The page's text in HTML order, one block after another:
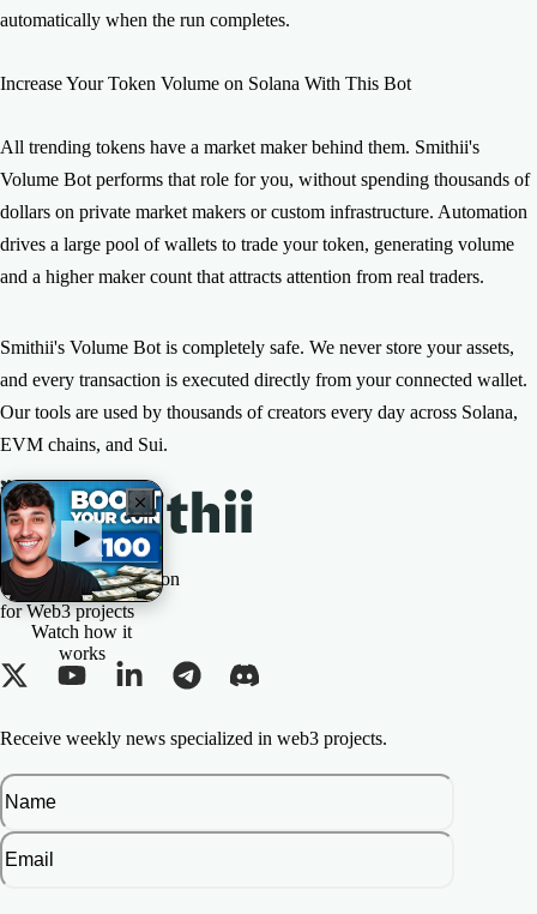
automatically when the run completes.
Increase Your Token Volume on Solana With This Bot
All trending tokens have a market maker behind them. Smithii's
Volume Bot performs that role for you, without spending thousands of
dollars on private market makers or custom infrastructure. Automation
drives a large pool of wallets to trade your token, generating volume
and a higher maker count that attracts attention from real traders.
Smithii's Volume Bot is completely safe. We never store your assets,
and every transaction is executed directly from your connected wallet.
Our tools are used by thousands of creators every day across Solana,
EVM chains, and Sui.
Watch how it
works
The All-in-one Solution
for Web3 projects
Receive weekly news specialized in web3 projects.